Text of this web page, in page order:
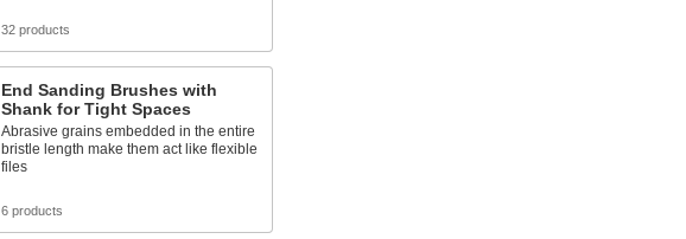
32 products
End Sanding Brushes with
Shank for Tight Spaces
Abrasive grains embedded in the entire
bristle length make them act like flexible
files
6 products